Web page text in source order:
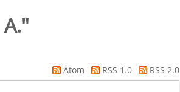
"
Atom RSS 1.0
RSS 2.0